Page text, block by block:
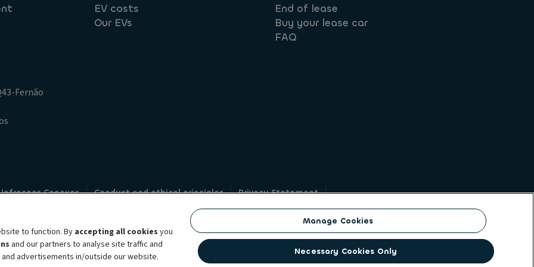
EV costs
Our EVs
End of lease
Buy your lease car
FAQ
Fernão
Conexas Conduct and ethical principles
Privacy Statement
Whistleblowing
brand, which unites the two companies together under a single common identity. ALD Automotive | LeasePlan is a
subscription services, fleet management services and multi-mobility solutions to a client base of large corporates,
to function. Byaccepting all cookies you
and our partners to analyse site traffic and
advertisements in/outside our website.
Manage Cookies
Necessary Cookies Only